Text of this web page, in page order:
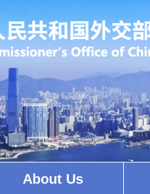
About Us